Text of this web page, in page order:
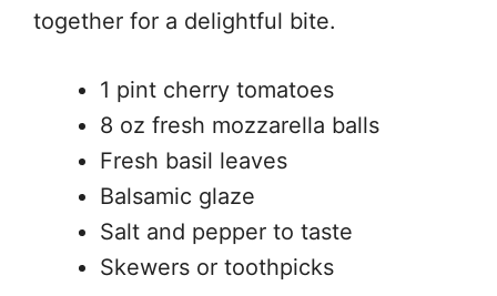
together for a delightful bite.
1 pint cherry tomatoes
8 oz fresh mozzarella balls
Fresh basil leaves
Balsamic glaze
Salt and pepper to taste
Skewers or toothpicks